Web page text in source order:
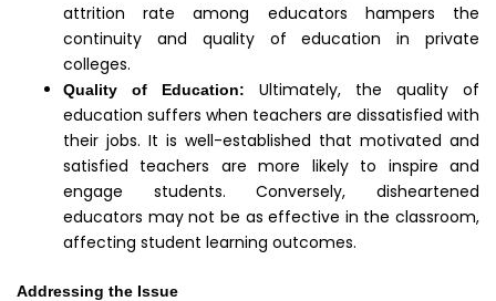
attrition rate among educators hampers the
continuity and quality of education in private
colleges.
Quality of Education:
Ultimately, the quality of
education suffers when teachers are dissatisfied with
their jobs. It is well-established that motivated and
satisfied teachers are more likely to inspire and
engage students. Conversely, disheartened
educators may not be as effective in the classroom,
affecting student learning outcomes.
Addressing the Issue